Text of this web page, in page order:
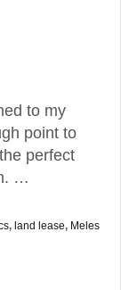
to my
point to
perfect
…
, land lease, Meles